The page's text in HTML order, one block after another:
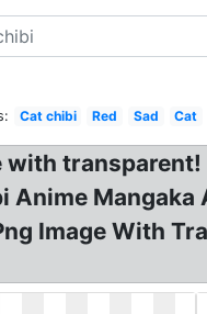
Cat chibi Red Sad Cat
Anime
Image With